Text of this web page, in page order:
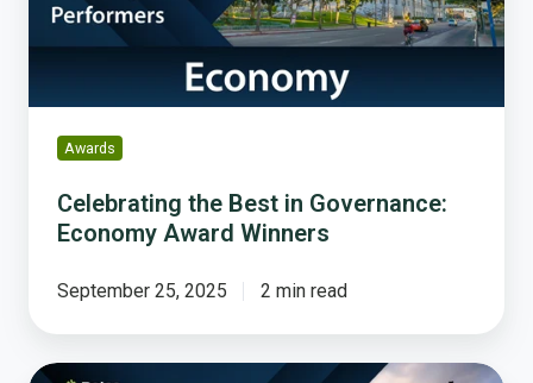
Award
Winners
Awards
Celebrating the Best in Governance:
Economy Award Winners
September 25, 2025 2 min read
Celebrating